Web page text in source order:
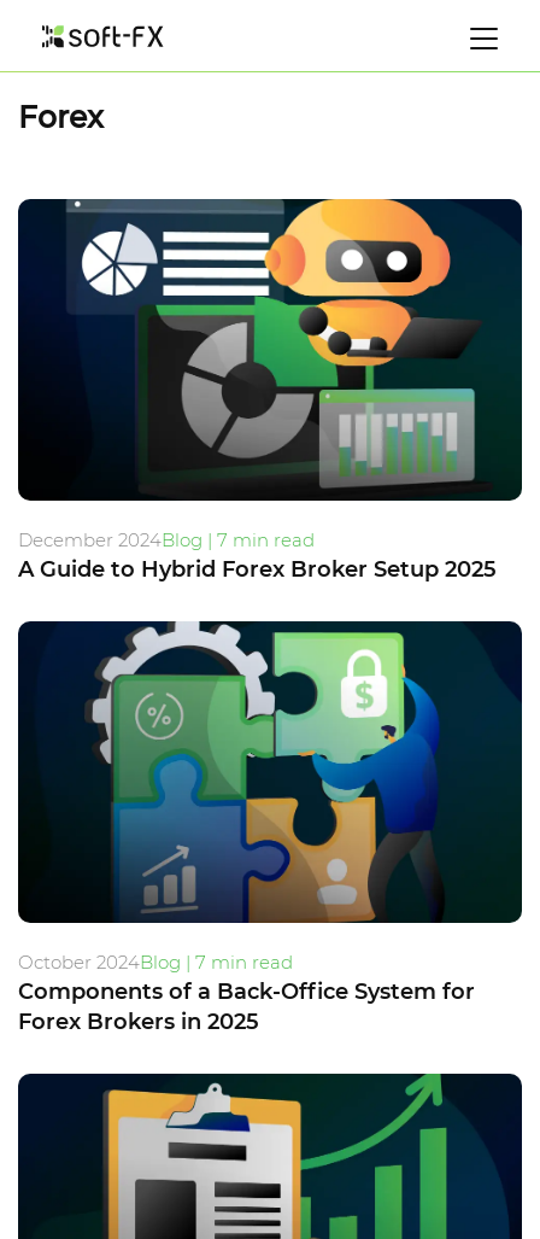
Forex
December 2024Blog | 7 min read
A Guide to Hybrid Forex Broker Setup 2025
October 2024Blog | 7 min read
Components of a Back-Office System for
Forex Brokers in 2025